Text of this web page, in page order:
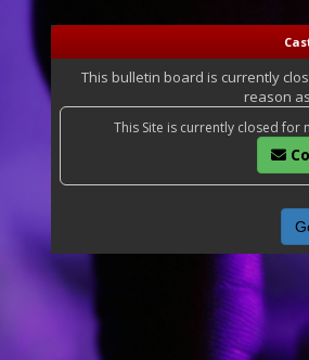
This bulletin board is currently
reason
This Site is currently closed for